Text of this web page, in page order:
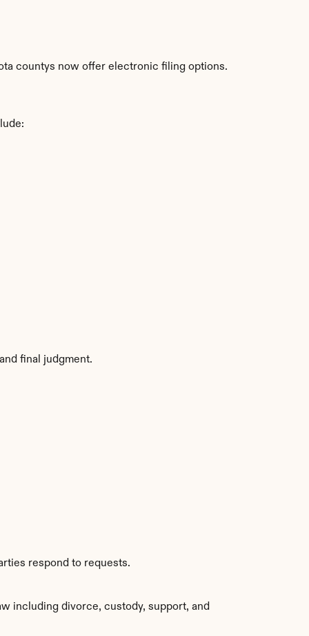
countys now offer electronic filing options.
final judgment.
respond to requests.
including divorce, custody, support, and